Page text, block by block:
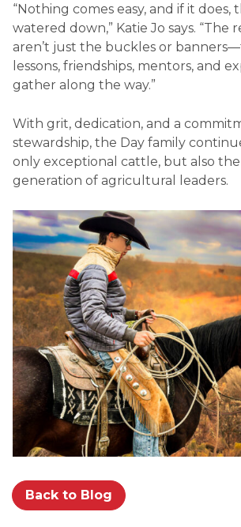
“Nothing comes easy, and if it does,
watered down,” Katie Jo says. “The
aren’t just the buckles or
lessons, friendships, mentors, and
gather along the way.”
With grit, dedication, and a
stewardship, the Day family
only exceptional cattle, but also
generation of agricultural leaders.
Back to Blog